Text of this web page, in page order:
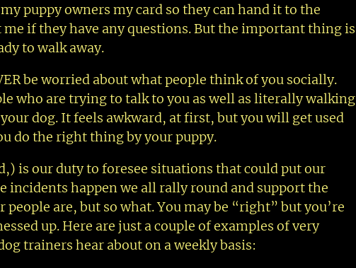
puppy owners my card so they can hand it to the
if they have any questions. But the important thing is
to walk away.
be worried about what people think of you socially.
who are trying to talk to you as well as literally walking
dog. It feels awkward, at first, but you will get used
do the right thing by your puppy.
is our duty to foresee situations that could put our
incidents happen we all rally round and support the
are, but so what. You may be “right” but you’re
up. Here are just a couple of examples of very
trainers hear about on a weekly basis: